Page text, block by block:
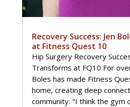
Recovery Success: Jen
at Fitness Quest 10
Hip Surgery Recovery
Transforms at FQ10 For
Boles has made Fitness
home, creating deep
community. "I think the gym